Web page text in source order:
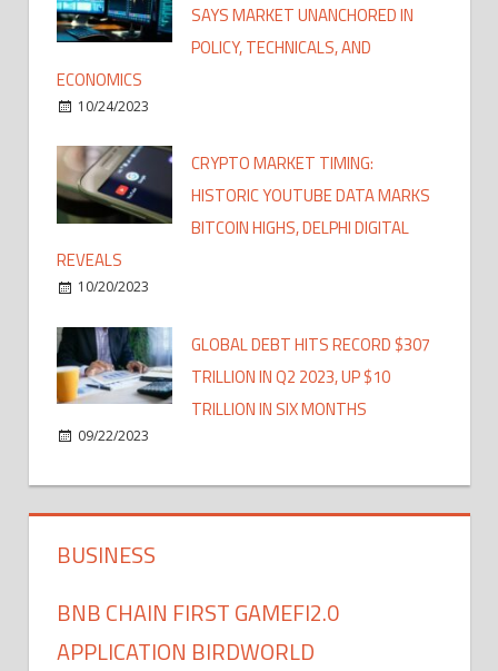
SAYS MARKET UNANCHORED IN
POLICY, TECHNICALS, AND
ECONOMICS
10/24/2023
CRYPTO MARKET TIMING:
HISTORIC YOUTUBE DATA MARKS
BITCOIN HIGHS, DELPHI DIGITAL
REVEALS
10/20/2023
GLOBAL DEBT HITS RECORD $307
TRILLION IN Q2 2023, UP $10
TRILLION IN SIX MONTHS
09/22/2023
BUSINESS
BNB CHAIN FIRST GAMEFI2.0
APPLICATION BIRDWORLD